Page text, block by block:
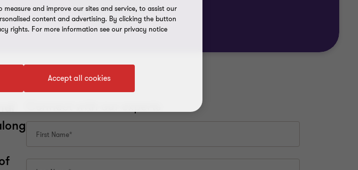
and improve our sites and service, to assist our
content and advertising. By clicking the button
rights. For more information see our privacy notice
Accept all cookies